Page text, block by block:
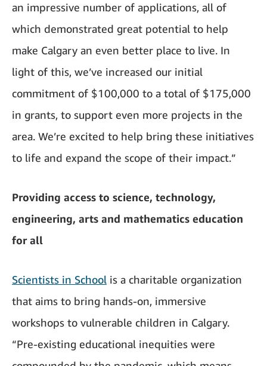
an impressive number of applications, all of
which demonstrated great potential to help
make Calgary an even better place to live. In
light of this, we’ve increased our initial
commitment of $100,000 to a total of $175,000
in grants, to support even more projects in the
area. We’re excited to help bring these initiatives
to life and expand the scope of their impact.”
Providing access to science, technology,
engineering, arts and mathematics education
for all
Scientists in School is a charitable organization
that aims to bring hands-on, immersive
workshops to vulnerable children in Calgary.
“Pre-existing educational inequities were